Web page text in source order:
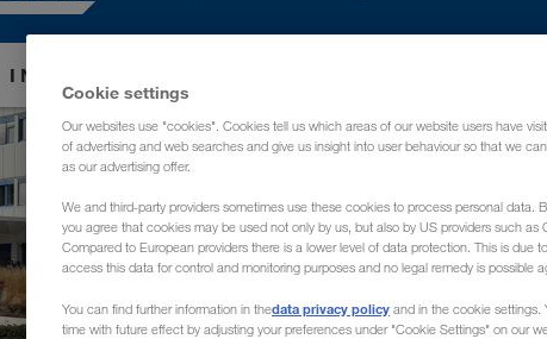
I NOSTRI MERCATI
Cookie settings
Our websites use "cookies". Cookies tell us which areas of our website users have
of advertising and web searches and give us insight into user behaviour so that we
as our advertising offer.
We and third-party providers sometimes use these cookies to process personal data.
you agree that cookies may be used not only by us, but also by US providers such as
Compared to European providers there is a lower level of data protection. This is due
access this data for control and monitoring purposes and no legal remedy is possible
You can find further information in thedata privacy policy and in the cookie settings.
time with future effect by adjusting your preferences under "Cookie Settings" on our